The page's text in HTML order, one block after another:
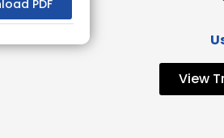
PDF
View